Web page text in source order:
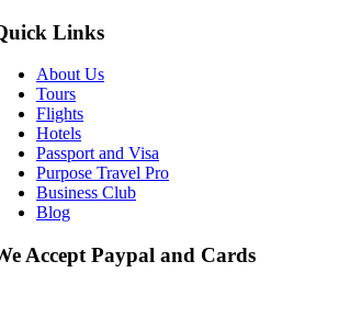
Links
About Us
Tours
Flights
Hotels
Passport and Visa
Purpose Travel Pro
Business Club
Blog
Accept Paypal and Cards